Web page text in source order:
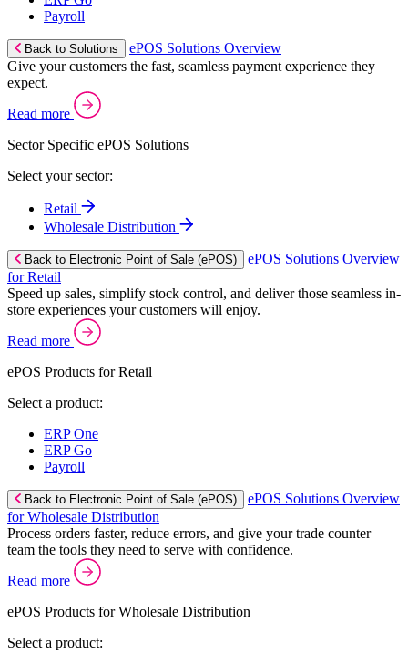
Payroll
Back to Solutions
ePOS Solutions Overview
Give your customers the fast, seamless payment experience they
expect.
Read more
Sector Specific ePOS Solutions
Select your sector:
Retail
Wholesale Distribution
Back to Electronic Point of Sale (ePOS)
ePOS Solutions Overview
for Retail
Speed up sales, simplify stock control, and deliver those seamless in-
store experiences your customers will enjoy.
Read more
ePOS Products for Retail
Select a product:
ERP One
ERP Go
Payroll
Back to Electronic Point of Sale (ePOS)
ePOS Solutions Overview
for Wholesale Distribution
Process orders faster, reduce errors, and give your trade counter
team the tools they need to serve with confidence.
Read more
ePOS Products for Wholesale Distribution
Select a product: